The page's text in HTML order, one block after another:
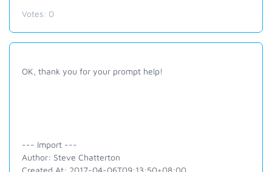
Votes: 0
OK, thank you for your prompt help!
--- Import ---
Author: Steve Chatterton
Created At: 2017-04-06T09:13:50+08:00